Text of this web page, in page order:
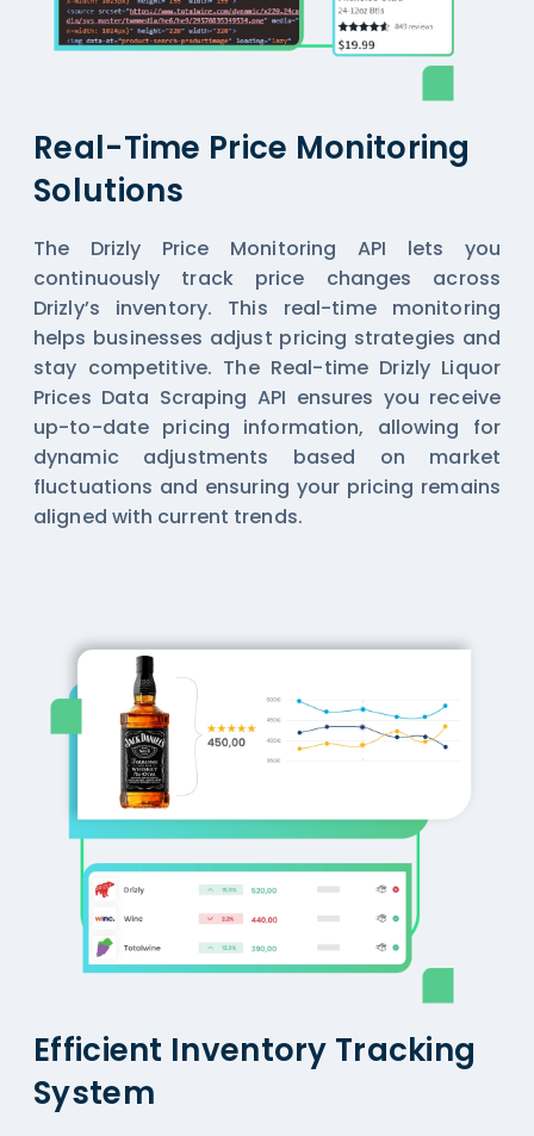
Real-Time Price Monitoring
Solutions
The Drizly Price Monitoring API lets you
continuously track price changes across
Drizly’s inventory. This real-time monitoring
helps businesses adjust pricing strategies and
stay competitive. The Real-time Drizly Liquor
Prices Data Scraping API ensures you receive
up-to-date pricing information, allowing for
dynamic adjustments based on market
fluctuations and ensuring your pricing remains
aligned with current trends.
Efficient Inventory Tracking
System